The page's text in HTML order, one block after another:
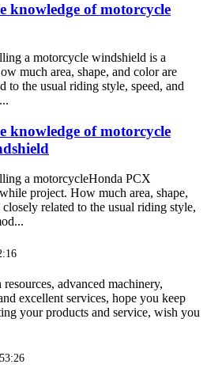
knowledge of motorcycle
a motorcycle windshield is a
much area, shape, and color are
to the usual riding style, speed, and
knowledge of motorcycle
a motorcycleHonda PCX
project. How much area, shape,
closely related to the usual riding style,
advanced machinery,
excellent services, hope you keep
your products and service, wish you